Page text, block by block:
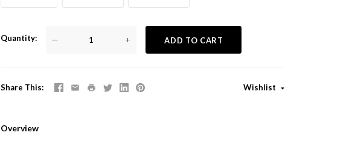
Quantity — + ADD TO CART
Share This Wishlist
Overview